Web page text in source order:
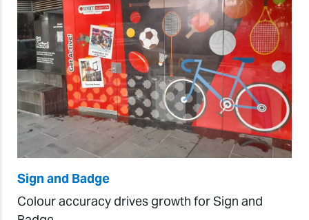
Sign and Badge
Colour accuracy drives growth for Sign and